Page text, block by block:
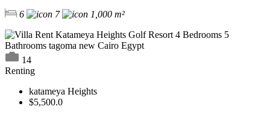
6 7 1,000 m²
14
Renting
katameya Heights
$5,500.0